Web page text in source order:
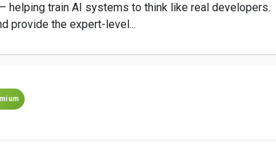
helping train AI systems to think like real developers.
provide the expert-level...